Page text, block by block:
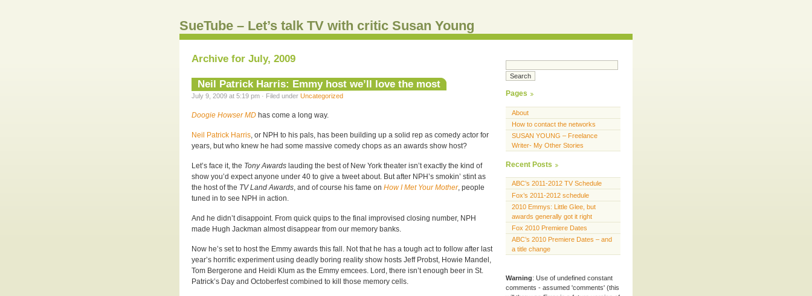
SueTube – Let’s talk TV with critic Susan Young
Archive for July, 2009
Neil Patrick Harris: Emmy host we’ll love the most
July 9, 2009 at 5:19 pm · Filed under Uncategorized
Doogie Howser MD has come a long way.
Neil Patrick Harris, or NPH to his pals, has been building up a solid rep as comedy actor for
years, but who knew he had some massive comedy chops as an awards show host?
Let’s face it, the Tony Awards lauding the best of New York theater isn’t exactly the kind of
show you’d expect anyone under 40 to give a tweet about. But after NPH’s smokin’ stint as
the host of the TV Land Awards, and of course his fame on How I Met Your Mother, people
tuned in to see NPH in action.
And he didn’t disappoint. From quick quips to the final improvised closing number, NPH
made Hugh Jackman almost disappear from our memory banks.
Now he’s set to host the Emmy awards this fall. Not that he has a tough act to follow after last
year’s horrific experiment using deadly boring reality show hosts Jeff Probst, Howie Mandel,
Tom Bergerone and Heidi Klum as the Emmy emcees. Lord, there isn’t enough beer in St.
Patrick’s Day and Octoberfest combined to kill those memory cells.
Pages
About
How to contact the networks
SUSAN YOUNG – Freelance
Writer- My Other Stories
Recent Posts
ABC’s 2011-2012 TV Schedule
Fox’s 2011-2012 schedule
2010 Emmys: Little Glee, but
awards generally got it right
Fox 2010 Premiere Dates
ABC’s 2010 Premiere Dates – and
a title change
Warning: Use of undefined constant
comments - assumed 'comments' (this